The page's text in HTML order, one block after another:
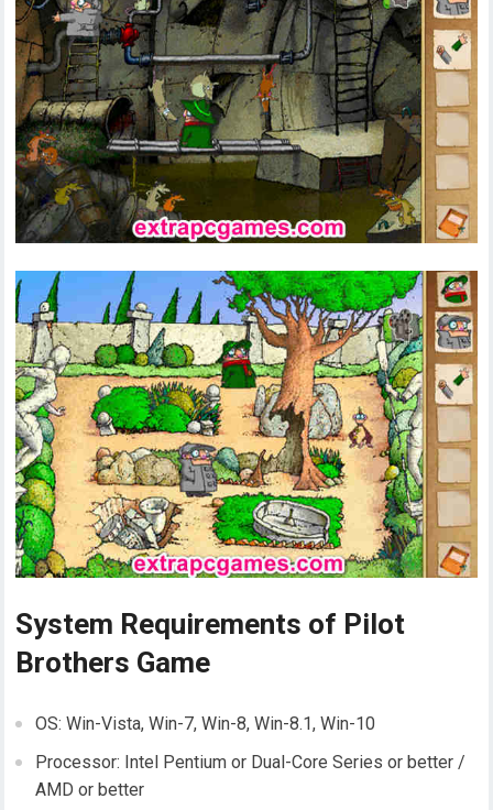
System Requirements of Pilot
Brothers Game
OS: Win-Vista, Win-7, Win-8, Win-8.1, Win-10
Processor: Intel Pentium or Dual-Core Series or better /
AMD or better